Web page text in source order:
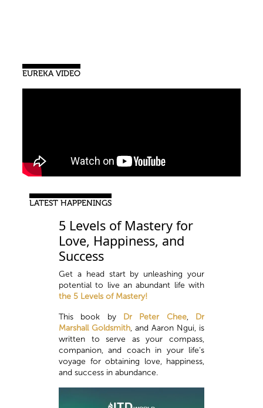
EUREKA VIDEO
LATEST HAPPENINGS
5 Levels of Mastery for
Love, Happiness, and
Success
Get a head start by unleashing your
potential to live an abundant life with
the 5 Levels of Mastery!
This book by Dr Peter Chee, Dr
Marshall Goldsmith, and Aaron Ngui, is
written to serve as your compass,
companion, and coach in your life’s
voyage for obtaining love, happiness,
and success in abundance.